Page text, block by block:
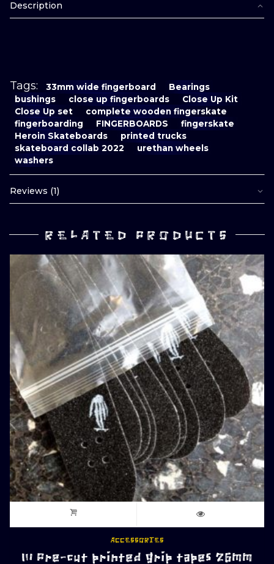
Description
Tags: 33mm wide fingerboard
Bearings
bushings
close up fingerboards
Close Up Kit
Close Up set
complete wooden fingerskate
fingerboarding
FINGERBOARDS
fingerskate
Heroin Skateboards
printed trucks
skateboard collab 2022
urethan wheels
washers
Reviews (1)
RELATED PRODUCTS
ACCESSORIES
10 Pre-cut printed grip tapes 26mm